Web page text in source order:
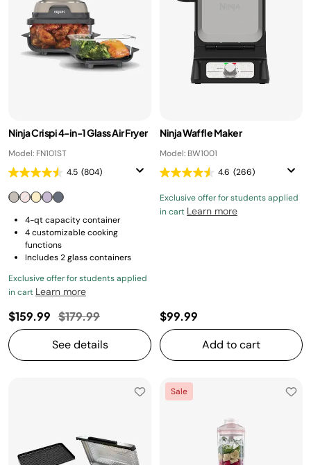
Ninja Crispi 4-in-1 Glass Air Fryer
Model: FN101ST
4.5 (804)
4-qt capacity container
4 customizable cooking
functions
Includes 2 glass containers
Exclusive offer for students applied
in cart Learn more
$159.99 Price reduced from
$179.99to
See details
Ninja Waffle Maker
Model: BW1001
4.6 (266)
Exclusive offer for students applied
in cart Learn more
$99.99
Add to cart
Sale